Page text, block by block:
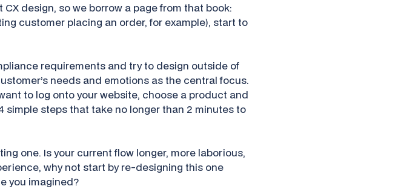
design, so we borrow a page from that book:
customer placing an order, for example), start to
requirements and try to design outside of
needs and emotions as the central focus.
to log onto your website, choose a product and
steps that take no longer than 2 minutes to
one. Is your current flow longer, more laborious,
why not start by re-designing this one
you imagined?